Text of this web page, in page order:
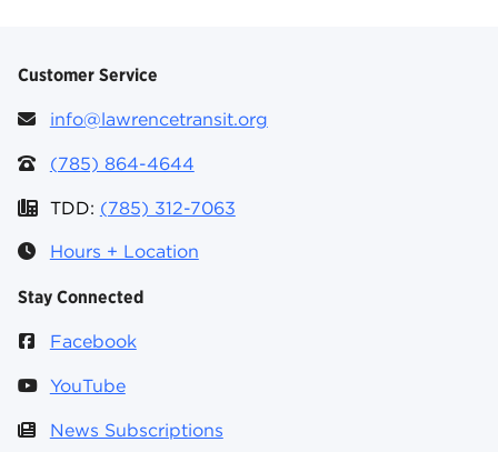
Customer Service
info@lawrencetransit.org
(785) 864-4644
TDD: (785) 312-7063
Hours + Location
Stay Connected
Facebook
YouTube
News Subscriptions